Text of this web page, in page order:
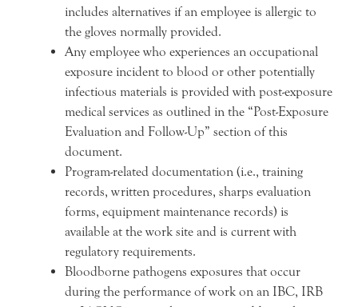
includes alternatives if an employee is allergic to
the gloves normally provided.
Any employee who experiences an occupational
exposure incident to blood or other potentially
infectious materials is provided with post-exposure
medical services as outlined in the “Post-Exposure
Evaluation and Follow-Up” section of this
document.
Program-related documentation (i.e., training
records, written procedures, sharps evaluation
forms, equipment maintenance records) is
available at the work site and is current with
regulatory requirements.
Bloodborne pathogens exposures that occur
during the performance of work on an IBC, IRB